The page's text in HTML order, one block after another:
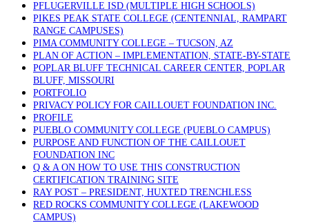
PFLUGERVILLE ISD (MULTIPLE HIGH SCHOOLS)
PIKES PEAK STATE COLLEGE (CENTENNIAL, RAMPART
RANGE CAMPUSES)
PIMA COMMUNITY COLLEGE – TUCSON, AZ
PLAN OF ACTION – IMPLEMENTATION, STATE-BY-STATE
POPLAR BLUFF TECHNICAL CAREER CENTER, POPLAR
BLUFF, MISSOURI
PORTFOLIO
PRIVACY POLICY FOR CAILLOUET FOUNDATION INC.
PROFILE
PUEBLO COMMUNITY COLLEGE (PUEBLO CAMPUS)
PURPOSE AND FUNCTION OF THE CAILLOUET
FOUNDATION INC
Q & A ON HOW TO USE THIS CONSTRUCTION
CERTIFICATION TRAINING SITE
RAY POST – PRESIDENT, HUXTED TRENCHLESS
RED ROCKS COMMUNITY COLLEGE (LAKEWOOD
CAMPUS)